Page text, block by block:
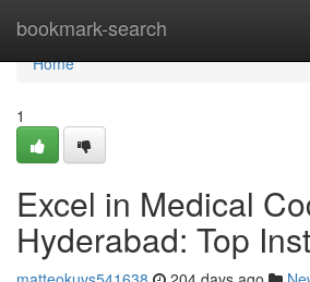
bookmark-search
Home
Home
1
Excel in Medical
Hyderabad: Top